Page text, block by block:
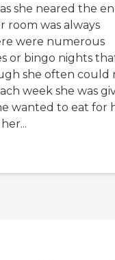
she neared the
room was always
were numerous
or bingo nights
she often could
week she was
wanted to eat for